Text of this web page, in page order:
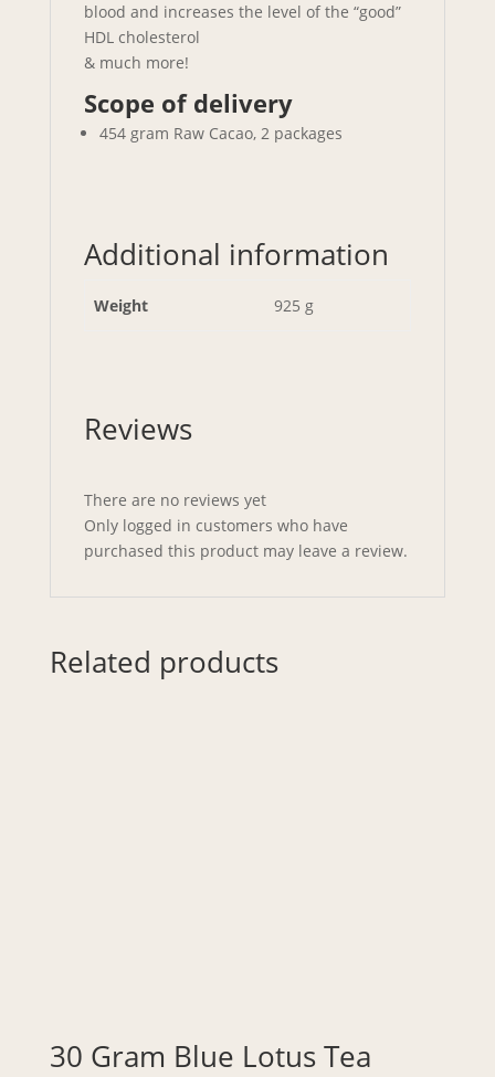
blood and increases the level of the “good”
HDL cholesterol
& much more!
Scope of delivery
454 gram Raw Cacao, 2 packages
Additional information
Weight 925 g
Reviews
There are no reviews yet
Only logged in customers who have
purchased this product may leave a review.
Related products
30 Gram Blue Lotus Tea